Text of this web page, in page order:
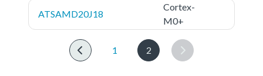
ATSAMD20J18
Cortex-
M0+
1 2